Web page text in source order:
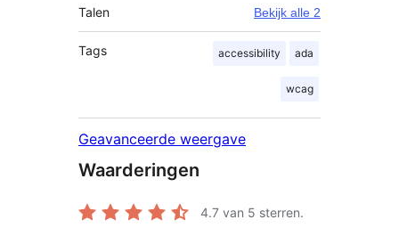
Talen Bekijk alle 2
Tags accessibility ada
wcag
Geavanceerde weergave
Waarderingen
4.7 van 5 sterren.